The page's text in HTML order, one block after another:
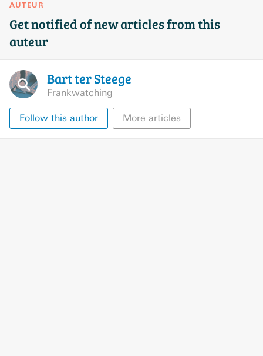
AUTEUR
Get notified of new articles from this
auteur
Bart terSteege
Frankwatching
Follow this author More articles